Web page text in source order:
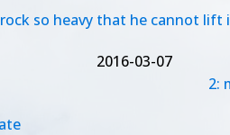
so heavy that he cannot lift
2016-03-07
2: